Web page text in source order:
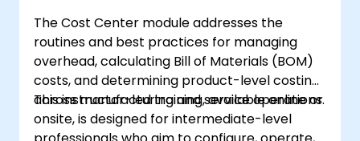
The Cost Center module addresses the
routines and best practices for managing
overhead, calculating Bill of Materials (BOM)
costs, and determining product-level costing
across manufacturing and service operations.
This instructor-led training, available online or
onsite, is designed for intermediate-level